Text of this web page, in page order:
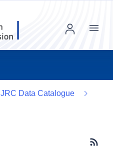
Menu
JRC Data Catalogue